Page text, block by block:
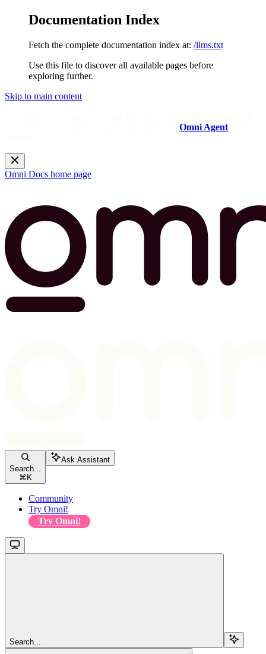
Documentation Index
Fetch the complete documentation index at: /llms.txt
Use this file to discover all available pages before
exploring further.
Skip to main content
Omni Agent
Omni Docs home page
Search...
⌘ K
Ask Assistant
Community
Try Omni!
Try Omni!
Search...